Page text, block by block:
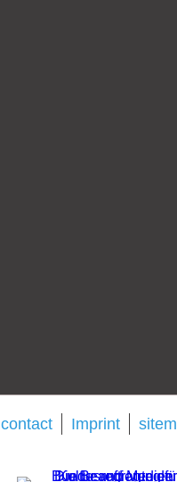
contact Imprint